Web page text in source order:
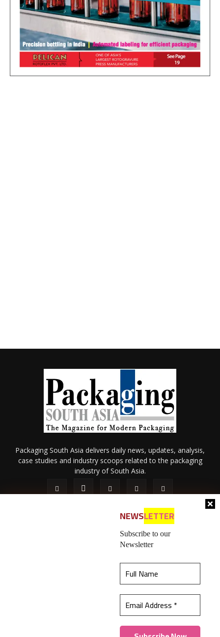
best experience on our website.Learn more
NEWSLETTER
Subscribe to our
Newsletter
Packaging South Asia delivers daily news, updates, analysis,
case studies and industry scoops related to the packaging
industry of South Asia.
Contact Us
© 2026 All content (text and media) is intellectual property of IPP
Catalog Publications Pvt. Ltd.